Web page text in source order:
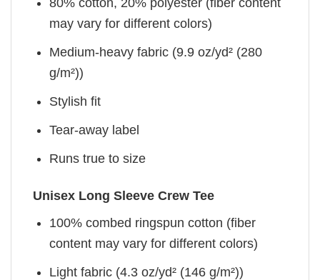
80% cotton, 20% polyester (fiber content
may vary for different colors)
Medium-heavy fabric (9.9 oz/yd² (280
g/m²))
Stylish fit
Tear-away label
Runs true to size
Unisex Long Sleeve Crew Tee
100% combed ringspun cotton (fiber
content may vary for different colors)
Light fabric (4.3 oz/yd² (146 g/m²))